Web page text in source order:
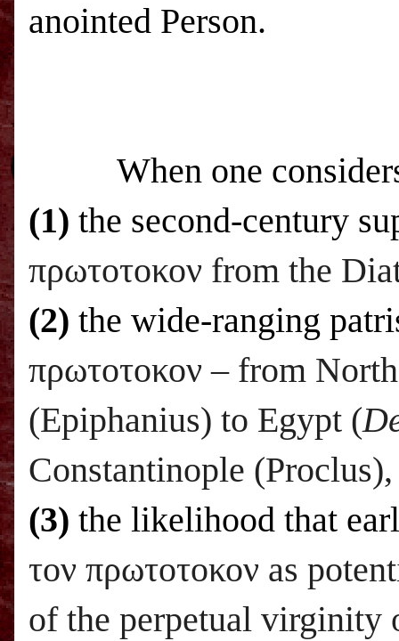
anointed Person.
When one
(1) the second-century
πρωτοτοκον from the
(2) the wide-ranging
πρωτοτοκον – from
(Epiphanius) to Egypt (
Constantinople (Proclus),
(3) the likelihood that
τον πρωτοτοκον as
of the perpetual virginity